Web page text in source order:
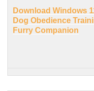
Download Windows
Dog Obedience
Furry Companion